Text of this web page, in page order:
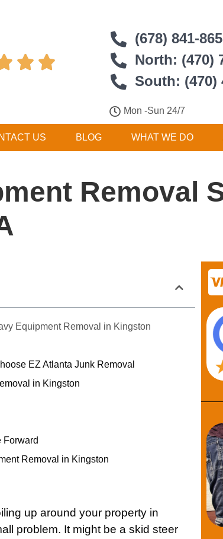
 
(678) 841-
North: (470)
South: (470)
Mon -Sun 24/7
US BLOG WHAT WE DO
Removal
Equipment Removal in Kingston
EZ Atlanta Junk Removal
in Kingston
Forward
Removal in Kingston
up around your property in
problem. It might be a skid steer